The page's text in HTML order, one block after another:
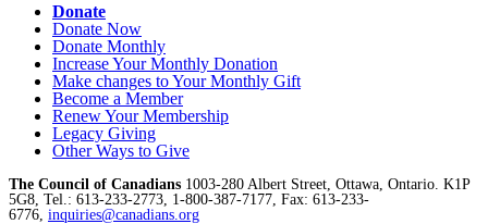
Donate
Donate Now
Donate Monthly
Increase Your Monthly Donation
Make changes to Your Monthly Gift
Become a Member
Renew Your Membership
Legacy Giving
Other Ways to Give
The Council of Canadians 1003-280 Albert Street, Ottawa, Ontario. K1P
5G8, Tel.: 613-233-2773, 1-800-387-7177, Fax: 613-233-
6776, inquiries@canadians.org